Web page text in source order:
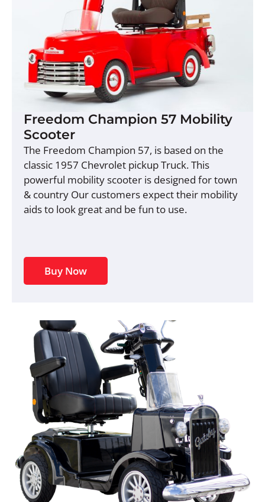
Freedom Champion 57 Mobility
Scooter
The Freedom Champion 57, is based on the
classic 1957 Chevrolet pickup Truck. This
powerful mobility scooter is designed for town
& country Our customers expect their mobility
aids to look great and be fun to use.
Buy Now